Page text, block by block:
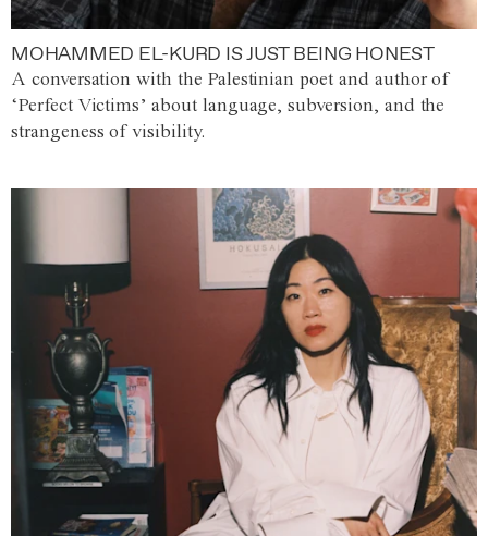
MOHAMMED EL-KURD IS JUST BEING HONEST
A conversation with the Palestinian poet and author of
‘Perfect Victims’ about language, subversion, and the
strangeness of visibility.